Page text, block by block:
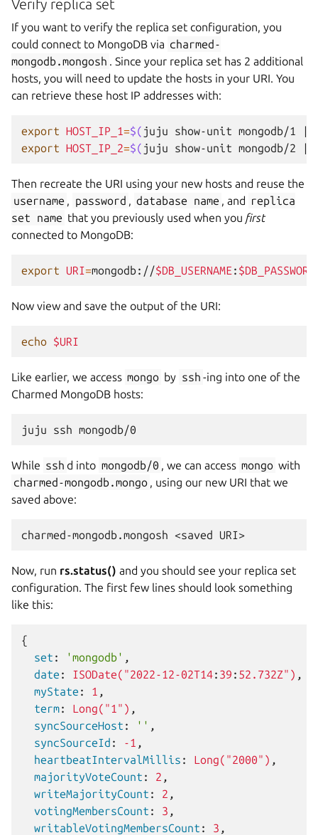
Verify replica set
If you want to verify the replica set configuration, you
could connect to MongoDB via charmed-
mongodb.mongosh . Since your replica set has 2 additional
hosts, you will need to update the hosts in your URI. You
can retrieve these host IP addresses with:
export HOST_IP_1=$( juju show-unit mongodb/1 |
export HOST_IP_2=$( juju show-unit mongodb/2 |
Then recreate the URI using your new hosts and reuse the
username , password , database name , and replica
set
name that you previously used when youfirst
connected to MongoDB:
export URI=mongodb://$DB_USERNAME : $DB_PASSWORD
Now view and save the output of the URI:
echo $URI
Like earlier, we access mongo by ssh -ing into one of the
Charmed MongoDB hosts:
juju ssh
While ssh d into mongodb/0 , we can access mongo with
charmed-mongodb.mongo , using our new URI that we
saved above:
charmed-mongodb.mongosh <saved
Now, run rs.status() and you should see your replica set
configuration. The first few lines should look something
like this:
{
  set
: 'mongodb' ,
  date
: ISODate("2022-12-02T14: 39 : 52.732Z") ,
  myState
: 1 ,
  term
: Long("1") ,
  syncSourceHost
: '' ,
  syncSourceId
: -1 ,
  heartbeatIntervalMillis
: Long("2000") ,
  majorityVoteCount
: 2 ,
  writeMajorityCount
: 2 ,
  votingMembersCount
: 3 ,
  writableVotingMembersCount
: 3 ,